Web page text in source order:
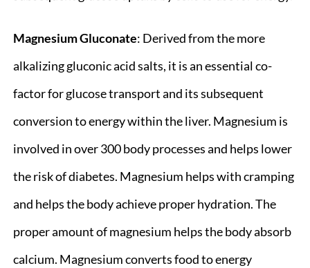
Magnesium Gluconate: Derived from the more
alkalizing gluconic acid salts, it is an essential co-
factor for glucose transport and its subsequent
conversion to energy within the liver. Magnesium is
involved in over 300 body processes and helps lower
the risk of diabetes. Magnesium helps with cramping
and helps the body achieve proper hydration. The
proper amount of magnesium helps the body absorb
calcium. Magnesium converts food to energy